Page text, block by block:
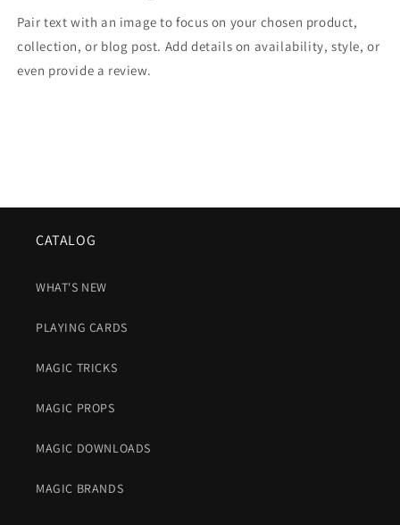
Pair text with an image to focus on your chosen product,
collection, or blog post. Add details on availability, style, or
even provide a review.
CATALOG
WHAT'S NEW
PLAYING CARDS
MAGIC TRICKS
MAGIC PROPS
MAGIC DOWNLOADS
MAGIC BRANDS